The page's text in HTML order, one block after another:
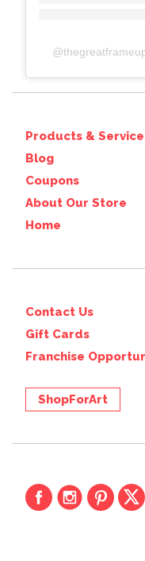
@
Products &
Blog
Coupons
About Our Store
Home
Contact Us
Gift Cards
Franchise
ShopForArt